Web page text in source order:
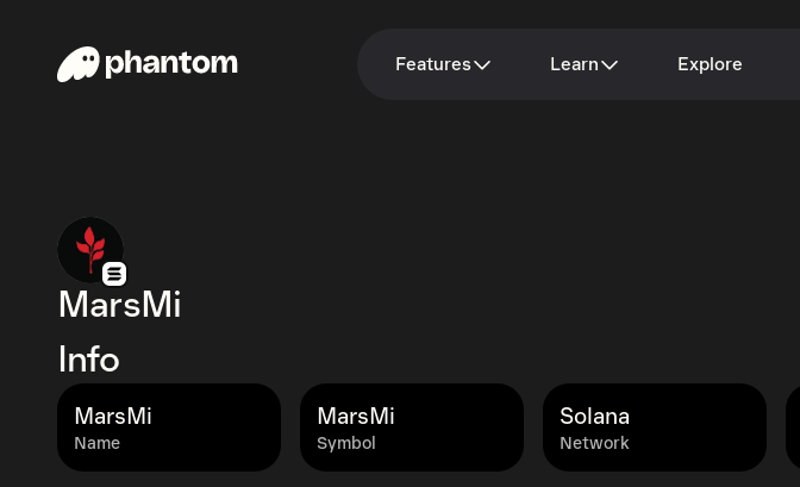
Features Learn Explore
MarsMi
Info
Name
MarsMi
Symbol
MarsMi
Network
Solana